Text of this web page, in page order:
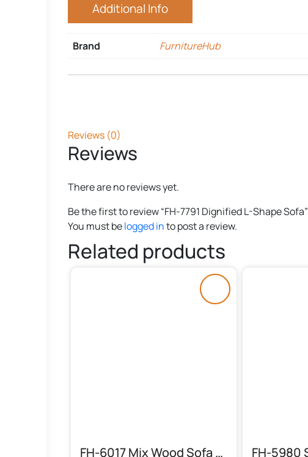
Additional Info
Brand FurnitureHub
Reviews (0)
Reviews
There are no reviews yet.
Be the first to review “FH-7791 Dignified L-Shape Sofa”
You must belogged into post a review.
Related products
FH-6017 Mix Wood Sofa Set (6 Seater)